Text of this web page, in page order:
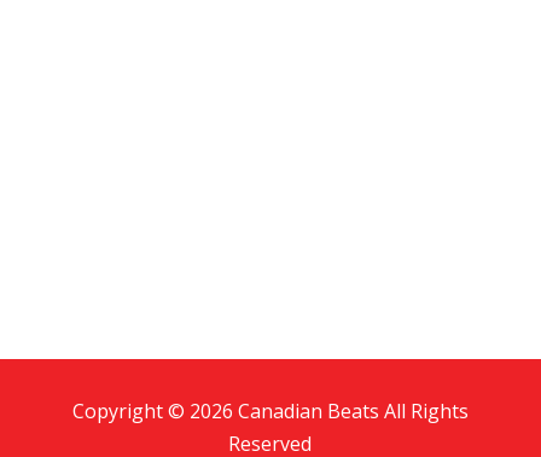
Copyright © 2026 Canadian Beats All Rights
Reserved